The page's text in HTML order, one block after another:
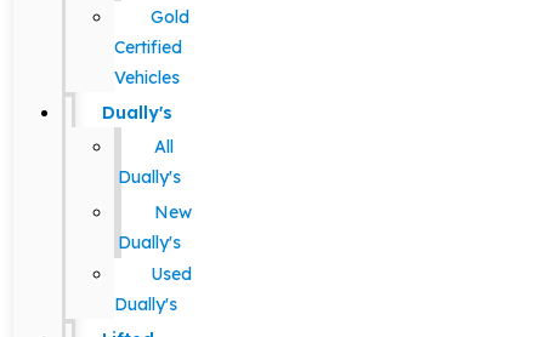
Gold
Certified
Vehicles
Dually's
All
Dually's
New
Dually's
Used
Dually's